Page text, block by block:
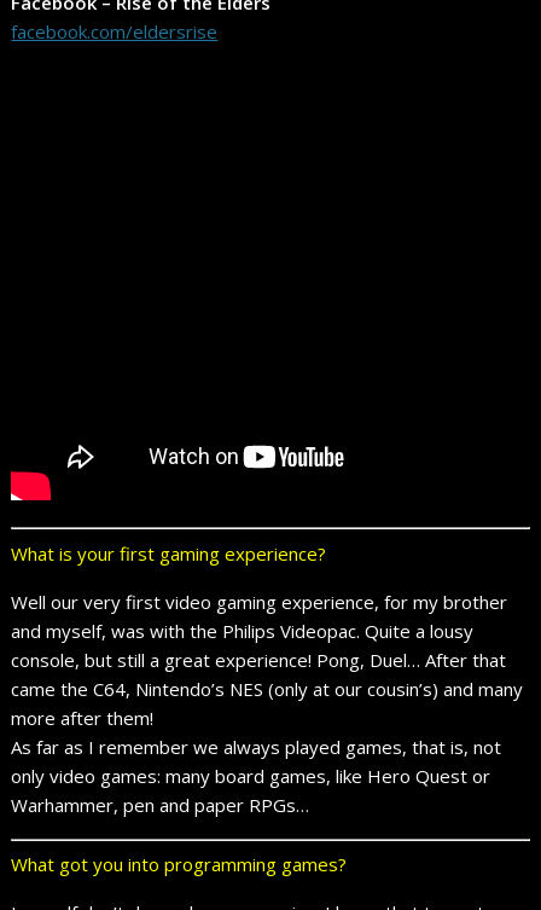
facebook.com/eldersrise
What is your first gaming experience?
Well our very first video gaming experience, for my brother
and myself, was with the Philips Videopac. Quite a lousy
console, but still a great experience! Pong, Duel… After that
came the C64, Nintendo’s NES (only at our cousin’s) and many
more after them!
As far as I remember we always played games, that is, not
only video games: many board games, like Hero Quest or
Warhammer, pen and paper RPGs…
What got you into programming games?